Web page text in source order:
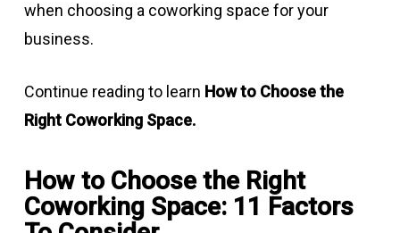
when choosing a coworking space for your
business.
Continue reading to learn How to Choose the
Right Coworking Space.
How to Choose the Right
Coworking Space: 11 Factors